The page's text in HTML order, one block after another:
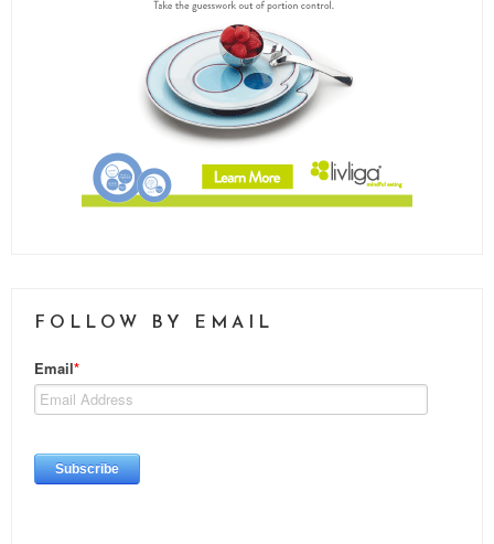
FOLLOW BY EMAIL